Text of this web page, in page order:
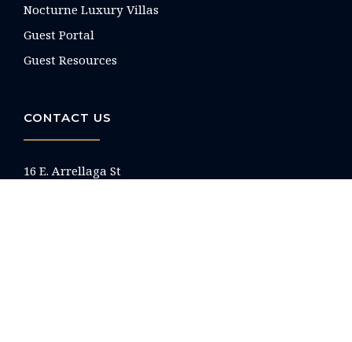
Nocturne Luxury Villas
Guest Portal
Guest Resources
CONTACT US
16 E. Arrellaga St